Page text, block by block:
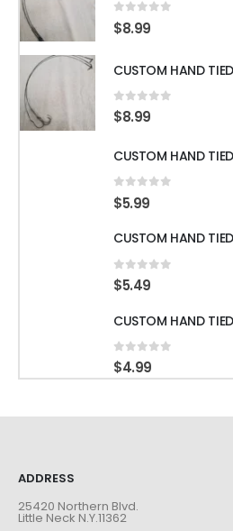
0 out of 5
$8.99
0 out of 5
$8.99
0 out of 5
$5.99
0 out of 5
$5.49
0 out of 5
$4.99
ADDRESS
25420 Northern Blvd.
Little Neck N.Y.11362